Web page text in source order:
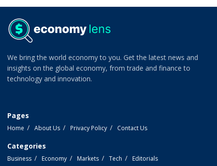
We bring the world economy to you. Get the latest news and
insights on the global economy, from trade and finance to
technology and innovation.
Pages
Home About Us Privacy Policy Contact Us
Categories
Business Economy Markets Tech Editorials